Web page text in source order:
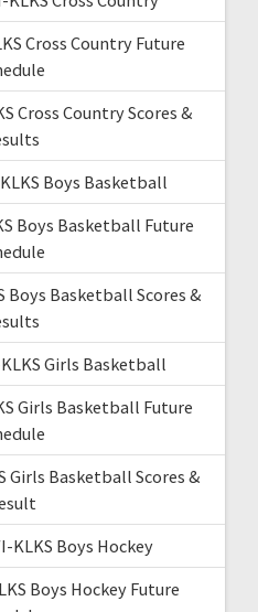
Cross Country Future
Cross Country Scores &
Boys Basketball
Boys Basketball Future
Boys Basketball Scores &
Girls Basketball
Girls Basketball Future
Girls Basketball Scores &
KLKS Boys Hockey
Boys Hockey Future